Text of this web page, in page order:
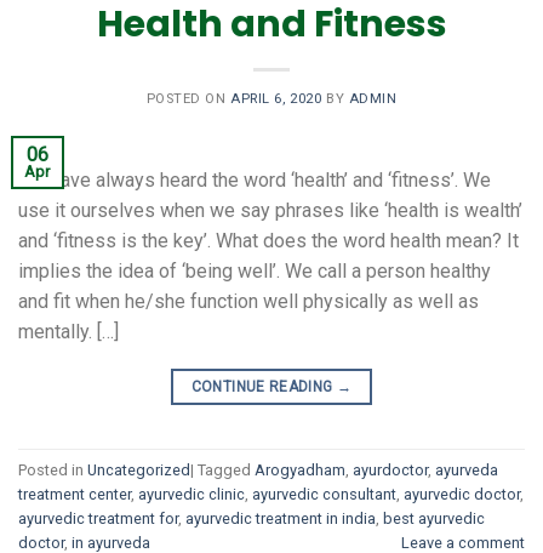
Health and Fitness
POSTED ONAPRIL 6, 2020 BY ADMIN
06
Apr
We have always heard the word ‘health’ and ‘fitness’. We
use it ourselves when we say phrases like ‘health is wealth’
and ‘fitness is the key’. What does the word health mean? It
implies the idea of ‘being well’. We call a person healthy
and fit when he/she function well physically as well as
mentally. […]
CONTINUE READING →
Posted in Uncategorized| Tagged Arogyadham ayurdoctor, ayurveda
treatment center, ayurvedic clinic ayurvedic consultant ayurvedic doctor,
ayurvedic treatment for, ayurvedic treatment in india best ayurvedic
doctor, in ayurveda Leave a comment